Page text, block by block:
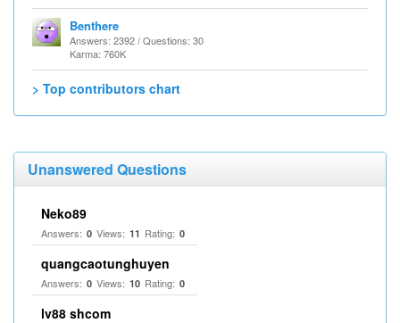
Benthere
Answers: 2392 / Questions: 30
Karma: 760K
> Top contributors chart
Unanswered Questions
Neko89
Answers: 0 Views: 11 Rating: 0
quangcaotunghuyen
Answers: 0 Views: 10 Rating: 0
lv88 shcom